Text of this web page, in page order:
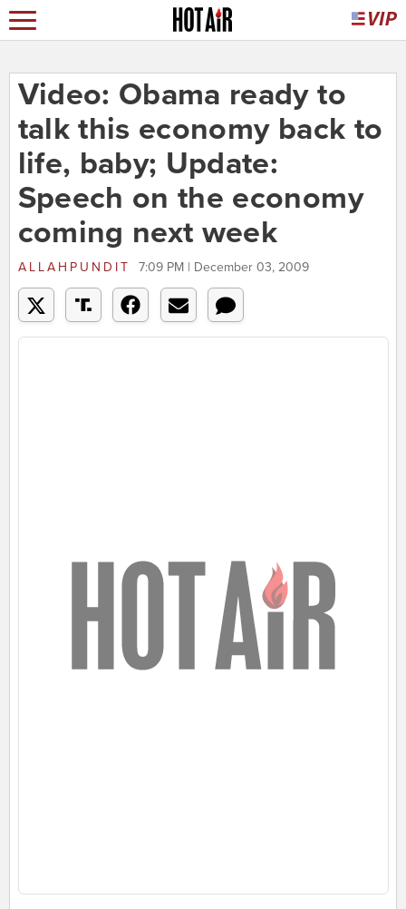
Video: Obama ready to
talk this economy back to
life, baby; Update:
Speech on the economy
coming next week
ALLAHPUNDIT 7:09 PM | December 03, 2009